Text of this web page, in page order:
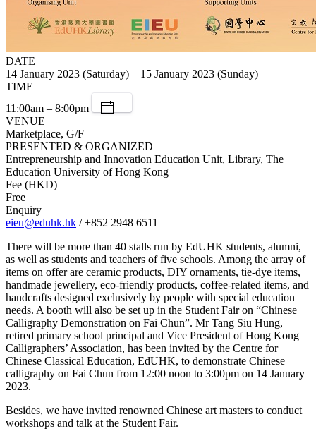
DATE
14 January 2023 (Saturday) – 15 January 2023 (Sunday)
TIME
11:00am – 8:00pm
VENUE
Marketplace, G/F
PRESENTED & ORGANIZED
Entrepreneurship and Innovation Education Unit, Library, The
Education University of Hong Kong
Fee (HKD)
Free
Enquiry
eieu@eduhk.hk / +852 2948 6511
There will be more than 40 stalls run by EdUHK students, alumni,
as well as students and teachers of five schools. Among the array of
items on offer are ceramic products, DIY ornaments, tie-dye items,
handmade jewellery, eco-friendly products, coffee-related items, and
handcrafts designed exclusively by people with special education
needs. A booth will also be set up in the Student Fair on “Chinese
Calligraphy Demonstration on Fai Chun”. Mr Tang Siu Hung,
retired primary school principal and Vice President of Hong Kong
Calligraphers’ Association, has been invited by the Centre for
Chinese Classical Education, EdUHK, to demonstrate Chinese
calligraphy on Fai Chun from 12:00 noon to 3:00pm on 14 January
2023.
Besides, we have invited renowned Chinese art masters to conduct
workshops and talk at the Student Fair.